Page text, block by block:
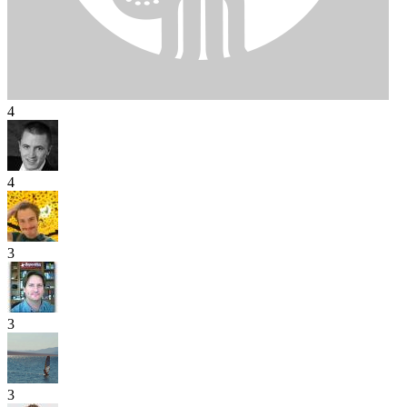
4
4
3
3
3